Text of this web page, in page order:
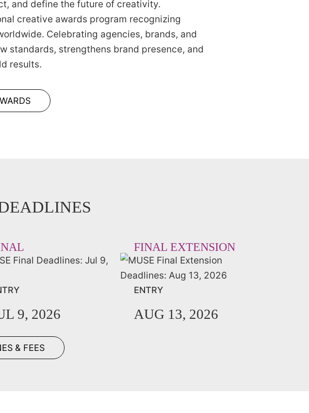
and define the future of creativity.
creative awards program recognizing
Celebrating agencies, brands, and
standards, strengthens brand presence, and
results.
9, 2026
FINAL EXTENSION
ENTRY
AUG 13, 2026
& FEES